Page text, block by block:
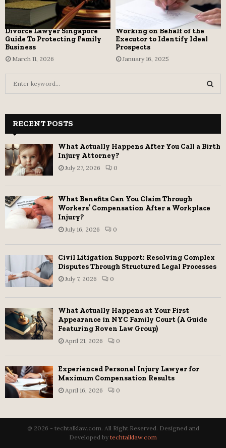
Divorce Lawyer Singapore
Guide To Protecting Family
Business
March 11, 2026
Working on Behalf of the
Executor to Identify Ideal
Prospects
January 16, 2025
h
f
o
r
:
A
C
H
RECENT POSTS
What Actually Happens After You Call a Birth
Injury Attorney?
July 27, 2026 0
What Benefits Can You Claim Through
Workers’ Compensation After a Workplace
Injury?
July 16, 2026 0
Civil Litigation Support: Resolving Complex
Disputes Through Structured Legal Processes
July 7, 2026 0
What Actually Happens at Your First
Appearance in NYC Family Court (A Guide
Featuring Roven Law Group)
April 21, 2026 0
Experienced Personal Injury Lawyer for
Maximum Compensation Results
April 16, 2026 0
@ 2026 - techtalklaw.com. All Right Reserved. Designed and
Developed by techtalklaw.com